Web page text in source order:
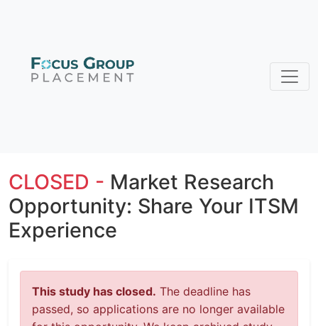
CLOSED - Market Research
Opportunity: Share Your ITSM
Experience
This study has closed. The deadline has
passed, so applications are no longer available